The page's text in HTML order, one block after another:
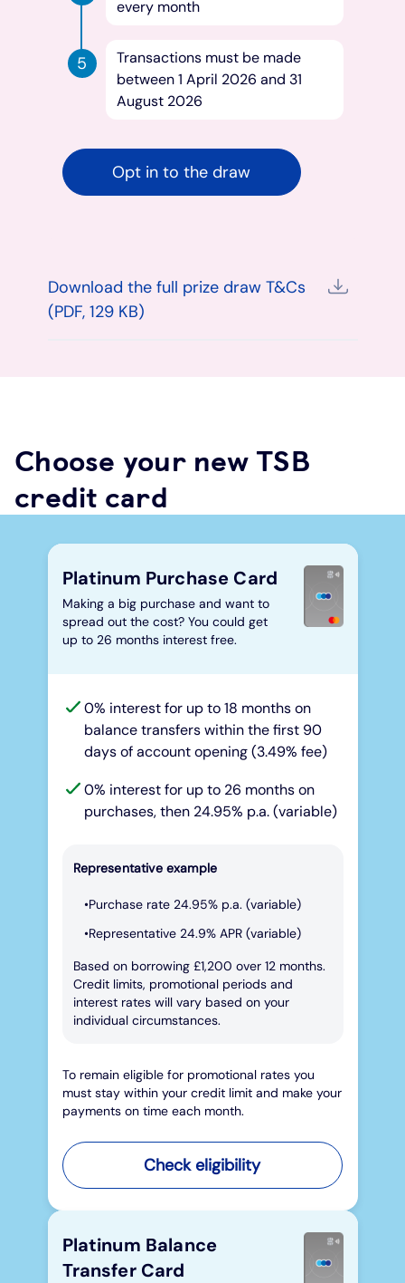
every month
Transactions must be made
between 1 April 2026 and 31
August 2026
Opt in to the draw
Download the full prize draw T&Cs
(PDF, 129 KB)
Choose your new TSB
credit card
Platinum Purchase Card
Making a big purchase and want to
spread out the cost? You could get
up to 26 months interest free.
0% interest for up to 18 months on
balance transfers within the first 90
days of account opening (3.49% fee)
0% interest for up to 26 months on
purchases, then 24.95% p.a. (variable)
Representative example
Purchase rate 24.95% p.a. (variable)
Representative 24.9% APR (variable)
Based on borrowing £1,200 over 12 months.
Credit limits, promotional periods and
interest rates will vary based on your
individual circumstances.
To remain eligible for promotional rates you
must stay within your credit limit and make your
payments on time each month.
Check eligibility
Platinum Balance
Transfer Card